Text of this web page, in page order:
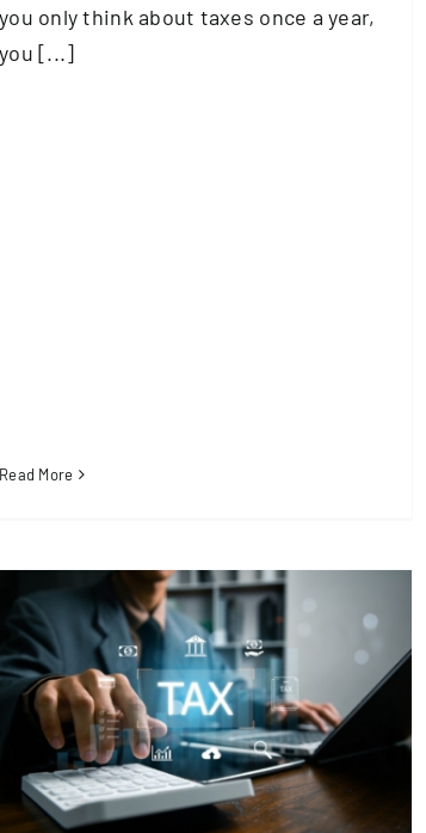
you only think about taxes once a year,
you [...]
Read More
Know This Year
Blog Blogs Taxes Taxes & Tax Planning